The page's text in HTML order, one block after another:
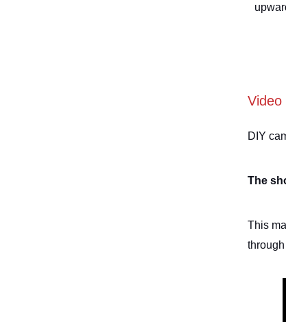
Video
DIY
The
This